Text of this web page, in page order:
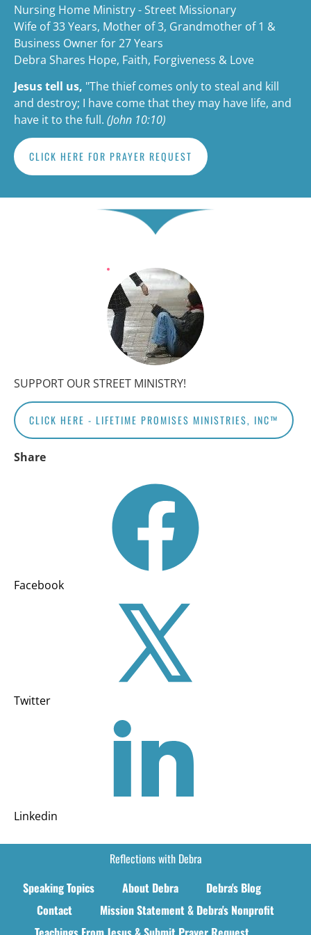
Nursing Home Ministry - Street Missionary
Wife of 33 Years, Mother of 3, Grandmother of 1 &
Business Owner for 27 Years
Debra Shares Hope, Faith, Forgiveness & Love
Jesus tell us, "The thief comes only to steal and kill
and destroy; I have come that they may have life, and
have it to the full. (John 10:10)
CLICK HERE FOR PRAYER REQUEST
SUPPORT OUR STREET MINISTRY!
CLICK HERE - LIFETIME PROMISES MINISTRIES, INC™
Share
Facebook
Twitter
Linkedin
Reflections with Debra
Speaking Topics
About Debra
Debra's Blog
Contact
Mission Statement & Debra's Nonprofit